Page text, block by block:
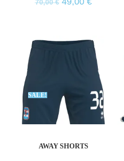
70,00€
SALE!
AWAY SHORTS